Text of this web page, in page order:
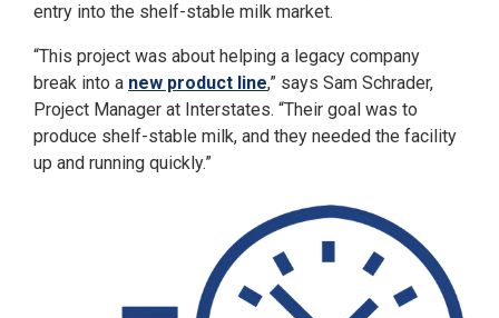
entry into the shelf-stable milk market.
“This project was about helping a legacy company
break into a new product line,” says Sam Schrader,
Project Manager at Interstates. “Their goal was to
produce shelf-stable milk, and they needed the facility
up and running quickly.”